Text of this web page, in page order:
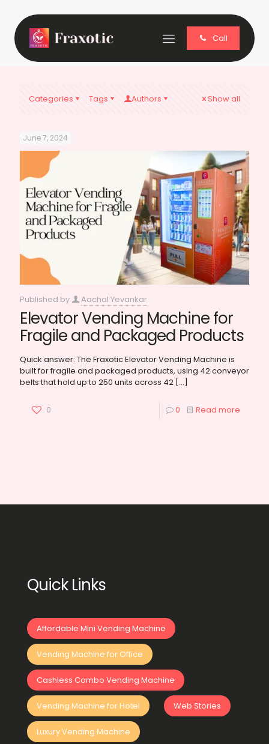
Call
Categories Tags Authors Show all
June 7, 2024
Published by Aachal Yevankar
Elevator Vending Machine for
Fragile and Packaged Products
Quick answer: The Fraxotic Elevator Vending Machine is
built for fragile and packaged products, using 42 conveyor
belts that hold up to 250 units across 42 […]
0 0 Read more
Quick Links
Affordable Mini Vending Machine
Vending Machine for Office
Cashless Combo Vending Machine
Vending Machine for Hotel Web Stories
Luxury Vending Machine